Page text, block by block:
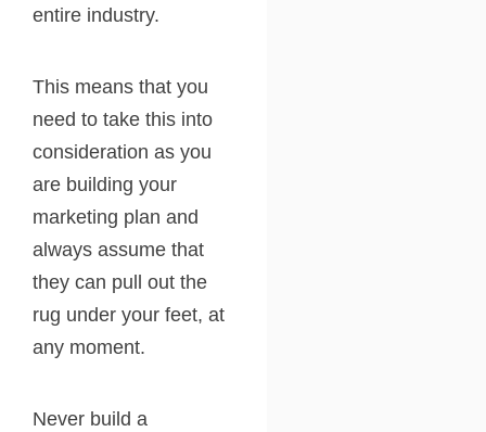
entire industry.
This means that you
need to take this into
consideration as you
are building your
marketing plan and
always assume that
they can pull out the
rug under your feet, at
any moment.
Never build a